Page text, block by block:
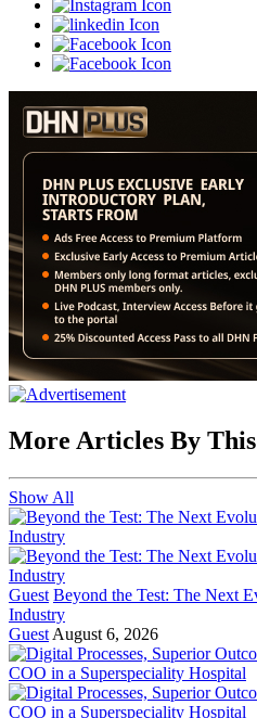
More Articles By
Show All
Guest Beyond the Test: The Next
Industry
Guest August 6, 2026